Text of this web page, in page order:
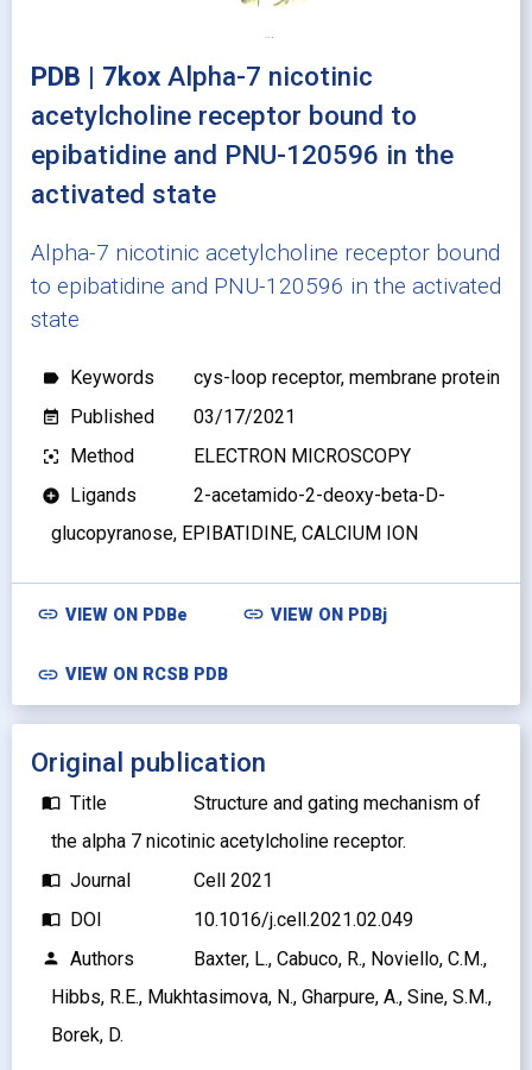
PDB | 7kox Alpha-7 nicotinic
acetylcholine receptor bound to
epibatidine and PNU-120596 in the
activated state
Alpha-7 nicotinic acetylcholine receptor bound
to epibatidine and PNU-120596 in the activated
state
label Keywords cys-loop receptor, membrane protein
event_note Published 03/17/2021
filter_center_focus Method ELECTRON MICROSCOPY
add_circle Ligands
2-acetamido-2-deoxy-beta-D-
glucopyranose, EPIBATIDINE, CALCIUM ION
link VIEW ON PDBe link VIEW ON PDBj
link VIEW ON RCSB PDB
Original publication
import_contacts Title
Structure and gating mechanism of
the alpha 7 nicotinic acetylcholine receptor.
import_contacts Journal Cell 2021
import_contacts DOI 10.1016/j.cell.2021.02.049
person Authors
Baxter, L., Cabuco, R., Noviello, C.M.,
Hibbs, R.E., Mukhtasimova, N., Gharpure, A., Sine, S.M.,
Borek, D.